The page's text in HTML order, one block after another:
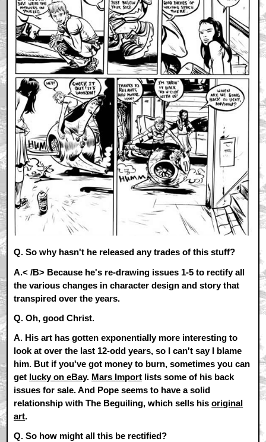
Q. So why hasn't he released any trades of this stuff?
A.< /B> Because he's re-drawing issues 1-5 to rectify all
the various changes in character design and story that
transpired over the years.
Q. Oh, good Christ.
A. His art has gotten exponentially more interesting to
look at over the last 12-odd years, so I can't say I blame
him. But if you've got money to burn, sometimes you can
get lucky on eBay. Mars Import lists some of his back
issues for sale. And Pope seems to have a solid
relationship with The Beguiling, which sells hisoriginal
art.
Q. So how might all this be rectified?